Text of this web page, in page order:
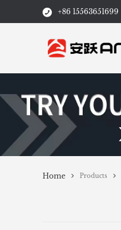
+86 15563651699
Home Products